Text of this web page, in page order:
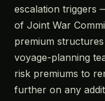
escalation triggers
of Joint War
premium
voyage-planning
risk premiums to
further on any